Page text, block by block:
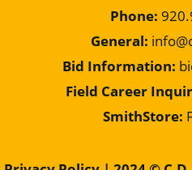
Phone:
General:
Bid Information:
Field Career
SmithStore: